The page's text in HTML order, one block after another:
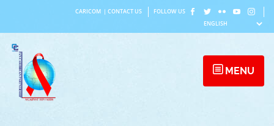
content
CARICOM CONTACT US FOLLOW US
MENU